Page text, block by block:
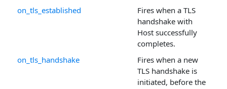
on_tls_established
Fires when a TLS
handshake with
Host successfully
completes.
on_tls_handshake
Fires when a new
TLS handshake is
initiated, before the